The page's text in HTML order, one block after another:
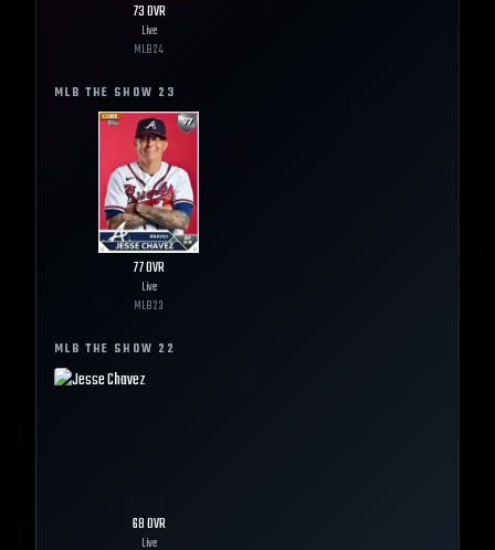
73OVR
Live
MLB24
MLB THE SHOW 23
77OVR
Live
MLB23
MLB THE SHOW 22
68OVR
Live